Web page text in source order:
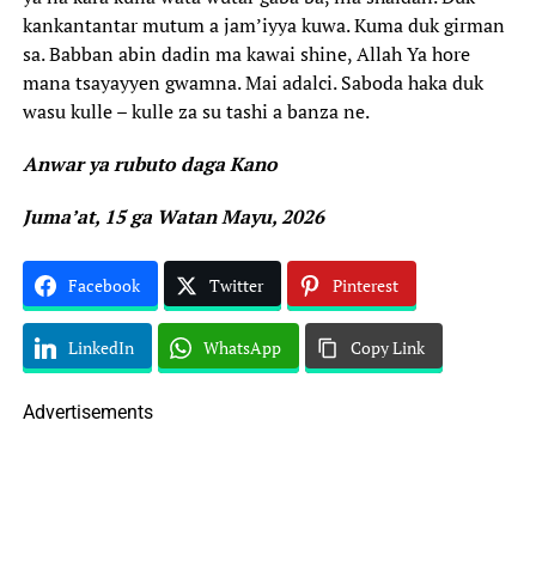
kankantantar mutum a jam’iyya kuwa. Kuma duk girman
sa. Babban abin dadin ma kawai shine, Allah Ya hore
mana tsayayyen gwamna. Mai adalci. Saboda haka duk
wasu kulle – kulle za su tashi a banza ne.
Anwar ya rubuto daga Kano
Juma’at, 15 ga Watan Mayu, 2026
Facebook Twitter Pinterest
LinkedIn WhatsApp Copy Link
Advertisements